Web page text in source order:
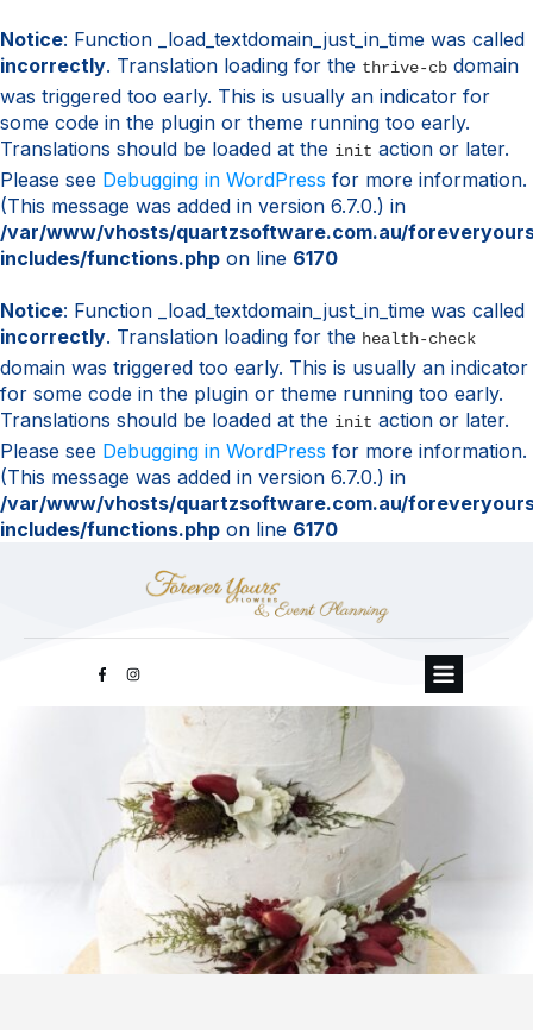
Notice: Function _load_textdomain_just_in_time was called
incorrectly. Translation loading for the thrive-cb domain
was triggered too early. This is usually an indicator for
some code in the plugin or theme running too early.
Translations should be loaded at the init action or later.
Please see Debugging in WordPress for more information.
(This message was added in version 6.7.0.) in
/var/www/vhosts/quartzsoftware.com.au/
includes/functions.php on line 6170
Notice: Function _load_textdomain_just_in_time was called
incorrectly. Translation loading for the health-check
domain was triggered too early. This is usually an indicator
for some code in the plugin or theme running too early.
Translations should be loaded at the init action or later.
Please see Debugging in WordPress for more information.
(This message was added in version 6.7.0.) in
/var/www/vhosts/quartzsoftware.com.au/
includes/functions.php on line 6170